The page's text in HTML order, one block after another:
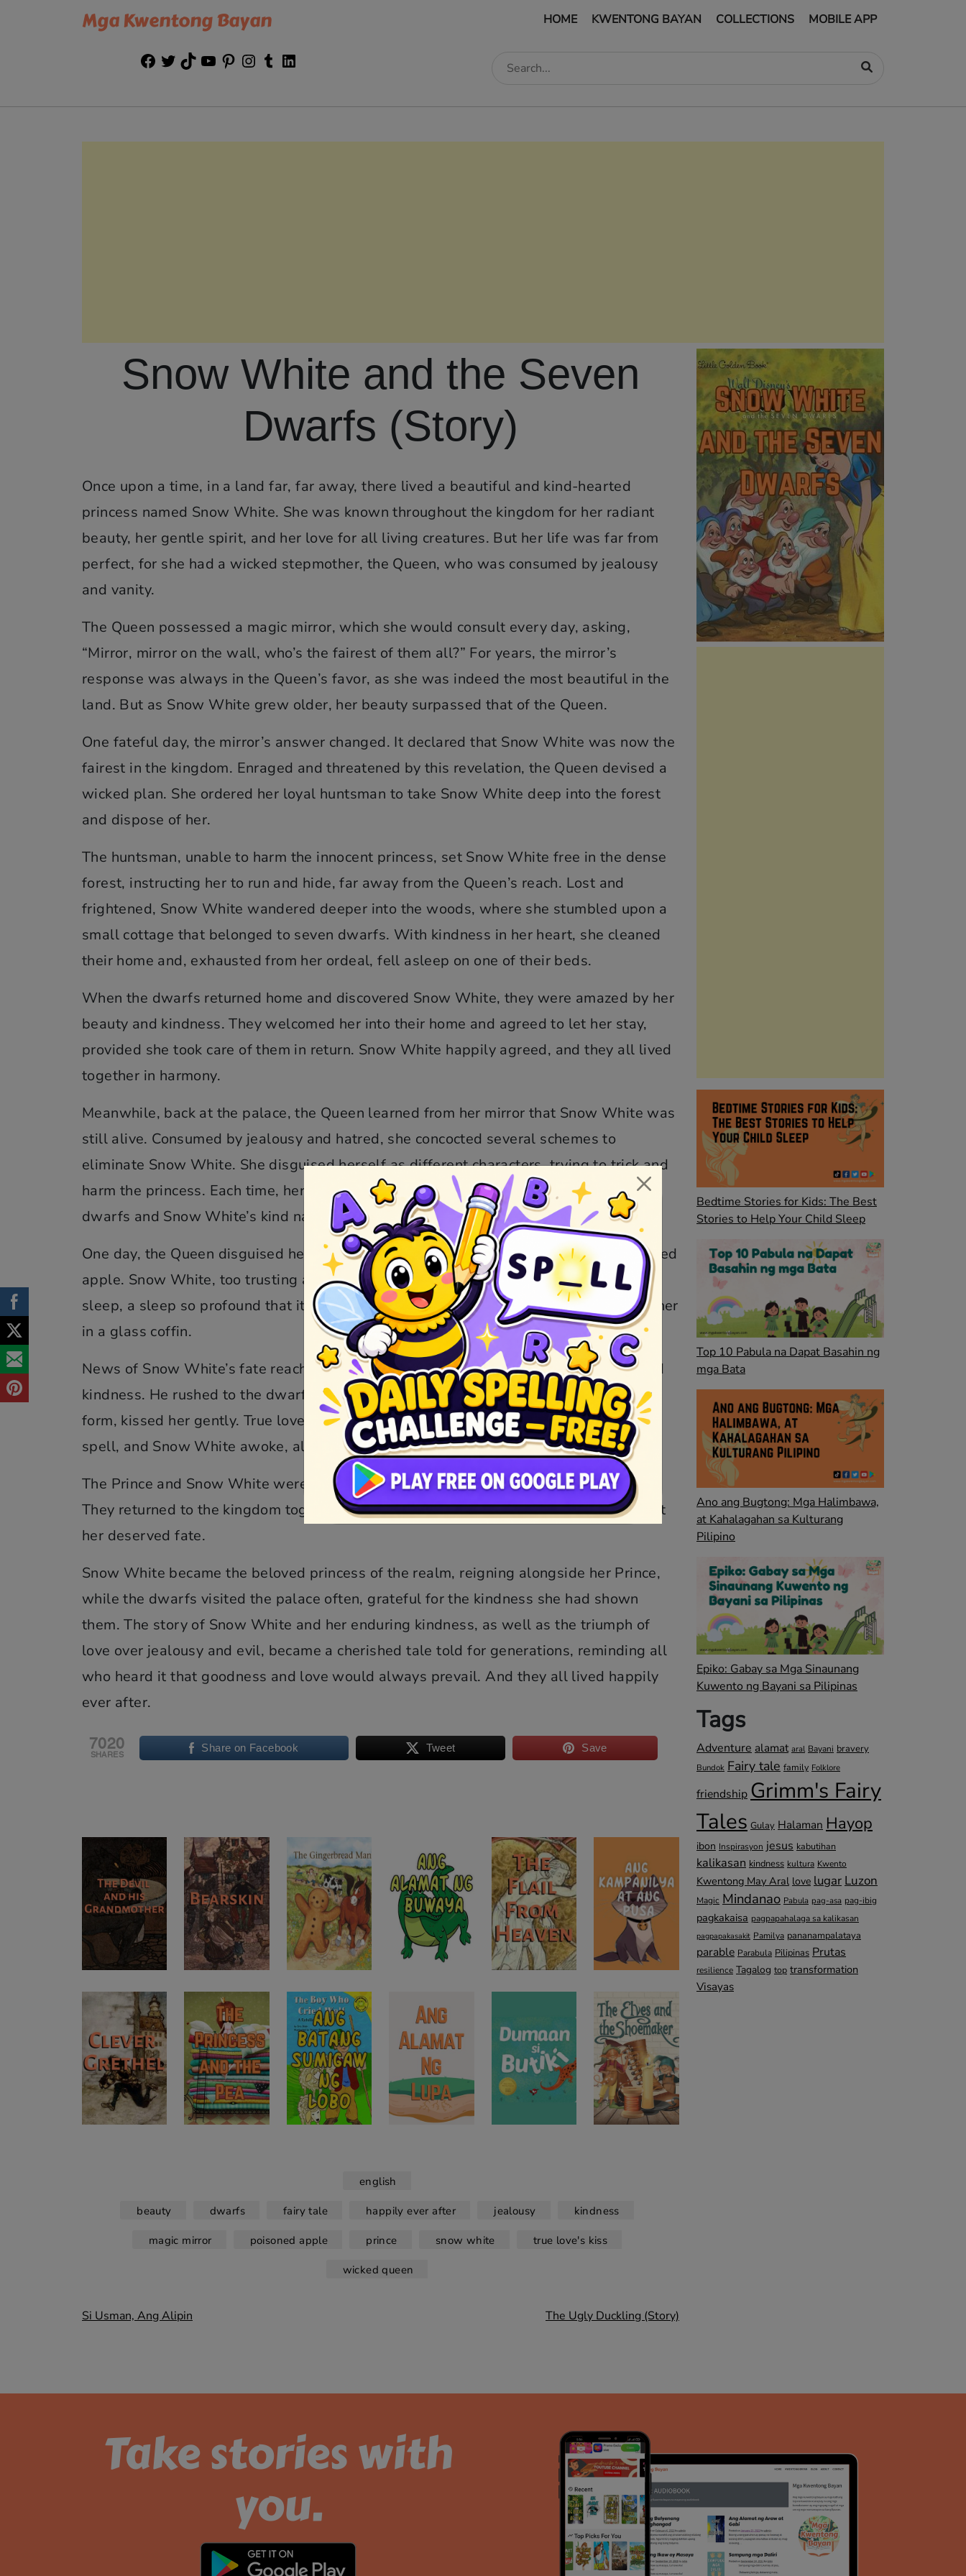
Mga Kwentong Bayan HOME KWENTONG BAYAN COLLECTIONS MOBILE APP
Facebook
TwitterTikTokYouTubePinterest
Instagram
Tumblr
Snow White and the Seven
Dwarfs (Story)
Once upon a time, in a land far, far away, there lived a beautiful and kind-hearted
princess named Snow White. She was known throughout the kingdom for her radiant
beauty, her gentle spirit, and her love for all living creatures. But her life was far from
perfect, for she had a wicked stepmother, the Queen, who was consumed by jealousy
and vanity.
The Queen possessed a magic mirror, which she would consult every day, asking,
“Mirror, mirror on the wall, who’s the fairest of them all?” For years, the mirror’s
response was always in the Queen’s favor, as she was indeed the most beautiful in the
land. But as Snow White grew older, her beauty surpassed that of the Queen.
One fateful day, the mirror’s answer changed. It declared that Snow White was now the
fairest in the kingdom. Enraged and threatened by this revelation, the Queen devised a
wicked plan. She ordered her loyal huntsman to take Snow White deep into the forest
and dispose of her.
The huntsman, unable to harm the innocent princess, set Snow White free in the dense
forest, instructing her to run and hide, far away from the Queen’s reach. Lost and
frightened, Snow White wandered deeper into the woods, where she stumbled upon a
small cottage that belonged to seven dwarfs. With kindness in her heart, she cleaned
their home and, exhausted from her ordeal, fell asleep on one of their beds.
When the dwarfs returned home and discovered Snow White, they were amazed by her
beauty and kindness. They welcomed her into their home and agreed to let her stay,
provided she took care of them in return. Snow White happily agreed, and they all lived
together in harmony.
Meanwhile, back at the palace, the Queen learned from her mirror that Snow White was
still alive. Consumed by jealousy and hatred, she concocted several schemes to
eliminate Snow White. She disguised herself as different characters, trying to trick and
harm the princess. Each time, her wicked plans failed, thanks to the protection of the
dwarfs and Snow White’s kind nature.
One day, the Queen disguised herself as an old hag and offered Snow White a poisoned
apple. Snow White, too trusting and compassionate, took a bite and fell into a deep
sleep, a sleep so profound that it resembled death. The dwarfs, heartbroken, placed her
in a glass coffin.
News of Snow White’s fate reached the Prince, who had heard tales of her beauty and
kindness. He rushed to the dwarfs’ cottage and, upon seeing Snow White’s lifeless
form, kissed her gently. True love’s kiss had the power to break the Queen’s wicked
spell, and Snow White awoke, alive and well.
The Prince and Snow White were overjoyed to be reunited, and their love blossomed.
They returned to the kingdom together, and the Queen, her wicked heart exposed, met
her deserved fate.
Snow White became the beloved princess of the realm, reigning alongside her Prince,
while the dwarfs visited the palace often, grateful for the kindness she had shown
them. The story of Snow White and her enduring kindness, as well as the triumph of
love over jealousy and evil, became a cherished tale told for generations, reminding all
who heard it that goodness and love would always prevail. And they all lived happily
ever after.
7020
SHARES
Share on Facebook Tweet Save
english
beauty dwarfs fairy tale happily ever after jealousy kindness
magic mirror poisoned apple prince snow white true love's kiss
wicked queen
Post
Si Usman, Ang Alipin The Ugly Duckling (Story)
Bedtime Stories for Kids: The Best
Stories to Help Your Child Sleep
Top 10 Pabula na Dapat Basahin ng
mga Bata
Ano ang Bugtong: Mga Halimbawa,
at Kahalagahan sa Kulturang
Pilipino
Epiko: Gabay sa Mga Sinaunang
Kuwento ng Bayani sa Pilipinas
Tags
Adventure alamat aral Bayani bravery
Bundok Fairy tale family Folklore
friendship Grimm's Fairy
Tales Gulay Halaman Hayop
ibon Inspirasyon jesus kabutihan
kalikasan kindness kultura Kwento
Kwentong May Aral love lugar Luzon
Magic Mindanao Pabula pag-asa pag-ibig
pagkakaisa pagpapahalaga sa kalikasan
pagpapakasakit Pamilya pananampalataya
parable Parabula Pilipinas Prutas
resilience Tagalog top transformation
Visayas
Take stories with
you.